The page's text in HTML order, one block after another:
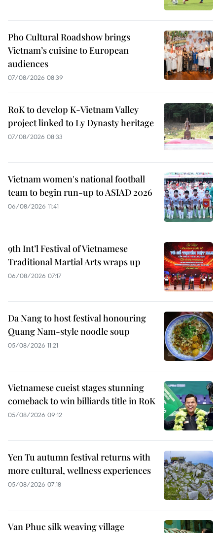
Pho Cultural Roadshow brings
Vietnam’s cuisine to European
audiences
07/08/2026 08:39
RoK to develop K-Vietnam Valley
project linked to Ly Dynasty heritage
07/08/2026 08:33
Vietnam women's national football
team to begin run-up to ASIAD 2026
06/08/2026 11:41
9th Int’l Festival of Vietnamese
Traditional Martial Arts wraps up
06/08/2026 07:17
Da Nang to host festival honouring
Quang Nam-style noodle soup
05/08/2026 11:21
Vietnamese cueist stages stunning
comeback to win billiards title in RoK
05/08/2026 09:12
Yen Tu autumn festival returns with
more cultural, wellness experiences
05/08/2026 07:18
Van Phuc silk weaving village